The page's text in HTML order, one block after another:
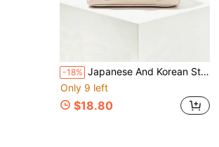
-18% Japanese And Korean Style Ins Fashion Exquisite Pillow Highly Attractive Korean Version Niche Fashion Shoulder Crossbody Bag Minimalist Versatile Boston Women's Handbag
Only 9 left
$18.80